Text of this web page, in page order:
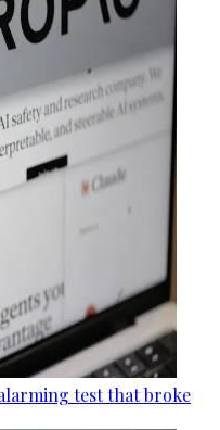
test that broke